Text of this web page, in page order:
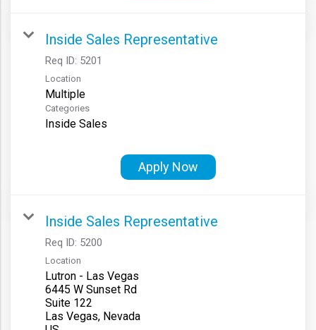
Inside Sales Representative
Req ID: 5201
Location
Multiple
Categories
Inside Sales
Apply Now
Inside Sales Representative
Req ID: 5200
Location
Lutron - Las Vegas
6445 W Sunset Rd
Suite 122
Las Vegas, Nevada